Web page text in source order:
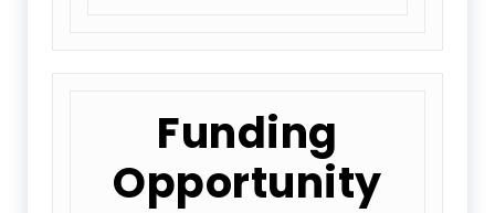
Funding
Opportunity